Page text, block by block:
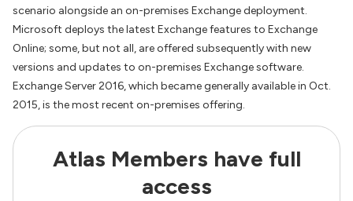
scenario alongside an on-premises Exchange deployment.
Microsoft deploys the latest Exchange features to Exchange
Online; some, but not all, are offered subsequently with new
versions and updates to on-premises Exchange software.
Exchange Server 2016, which became generally available in Oct.
2015, is the most recent on-premises offering.
Atlas Members have full
access